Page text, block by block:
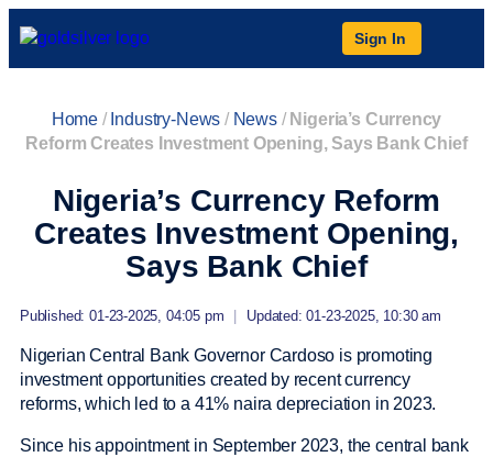
Sign In
Home/ Industry-News / News/ Nigeria’s Currency
Reform Creates Investment Opening, Says Bank Chief
Nigeria’s Currency Reform
Creates Investment Opening,
Says Bank Chief
Published: 01-23-2025, 04:05 pm Updated: 01-23-2025, 10:30 am
Nigerian Central Bank Governor Cardoso is promoting
investment opportunities created by recent currency
reforms, which led to a 41% naira depreciation in 2023.
Since his appointment in September 2023, the central bank